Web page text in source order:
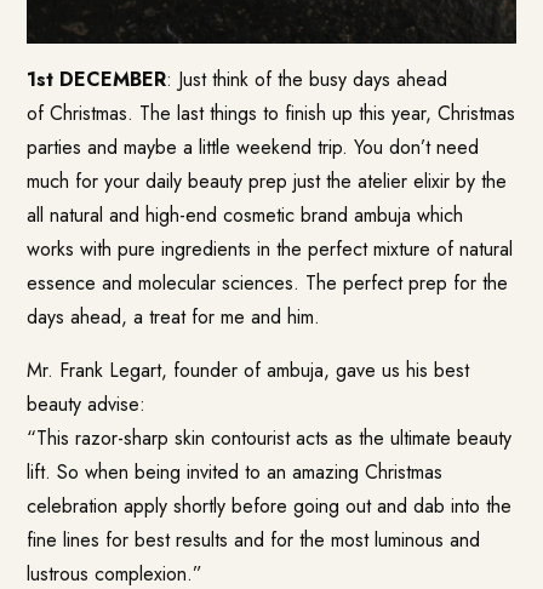
1st DECEMBER: Just think of the busy days ahead
of Christmas. The last things to finish up this year, Christmas
parties and maybe a little weekend trip. You don’t need
much for your daily beauty prep just the atelier elixir by the
all natural and high-end cosmetic brand ambuja which
works with pure ingredients in the perfect mixture of natural
essence and molecular sciences. The perfect prep for the
days ahead, a treat for me and him.
Mr. Frank Legart, founder of ambuja, gave us his best
beauty advise:
“This razor-sharp skin contourist acts as the ultimate beauty
lift. So when being invited to an amazing Christmas
celebration apply shortly before going out and dab into the
fine lines for best results and for the most luminous and
lustrous complexion.”